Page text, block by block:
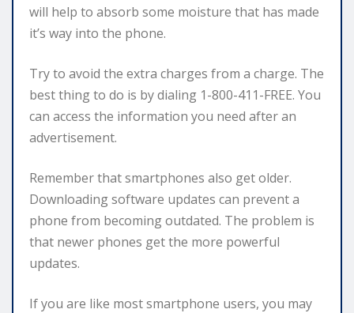
will help to absorb some moisture that has made
it’s way into the phone.
Try to avoid the extra charges from a charge. The
best thing to do is by dialing 1-800-411-FREE. You
can access the information you need after an
advertisement.
Remember that smartphones also get older.
Downloading software updates can prevent a
phone from becoming outdated. The problem is
that newer phones get the more powerful
updates.
If you are like most smartphone users, you may